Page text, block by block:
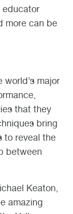
educator
more can be
world’s major
that they
bring
to reveal the
between
Keaton,
amazing